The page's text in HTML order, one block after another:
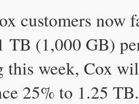
customers now
TB (1,000 GB)
this week, Cox
25% to 1.25 TB.